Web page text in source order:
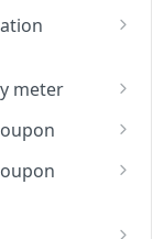
POST
POST
Point
Point
/
Points
/
meter
Report